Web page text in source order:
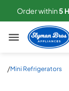
Order within5
Slyman Bros
/Mini Refrigerators